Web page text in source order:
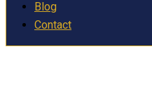
Blog
Contact